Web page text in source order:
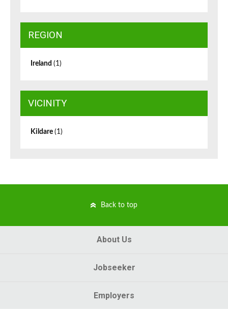
REGION
Ireland (1)
VICINITY
Kildare (1)
Back to top
About Us
Jobseeker
Employers